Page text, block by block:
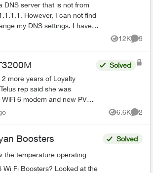
DNS server that is not from
However, I can not find
my DNS settings. I have
App, as well as the
12K
Views
9
more years of Loyalty
rep said she was
6 modem and new PVR
secondary box for my
Solved
6.6K
Views
2
Boosters
the temperature operating
Wi Fi Boosters? Looked at the
Solved